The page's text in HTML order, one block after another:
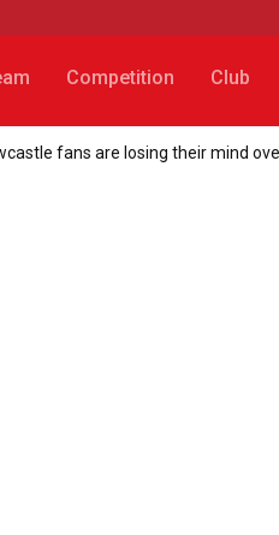
Competition Club
fans are losing their mind